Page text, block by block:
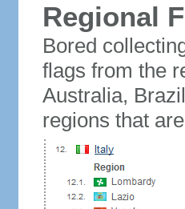
Regional
Bored
flags from the
Australia,
regions that